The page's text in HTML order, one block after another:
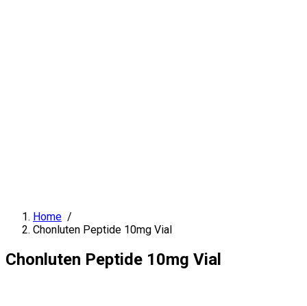
Home /
Chonluten Peptide 10mg Vial
Chonluten Peptide 10mg Vial